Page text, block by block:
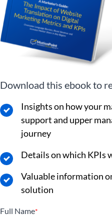
Download this ebook to
Insights on how your
support and upper
journey
Details on which KPIs
Valuable information
solution
Full Name*